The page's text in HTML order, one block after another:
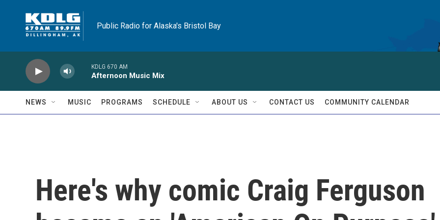
Public Radio for Alaska's Bristol Bay
KDLG 670 AM
Afternoon Music Mix
NEWS MUSIC PROGRAMS SCHEDULE ABOUT US CONTACT US COMMUNITY CALENDAR
Here's why comic Craig Ferguson